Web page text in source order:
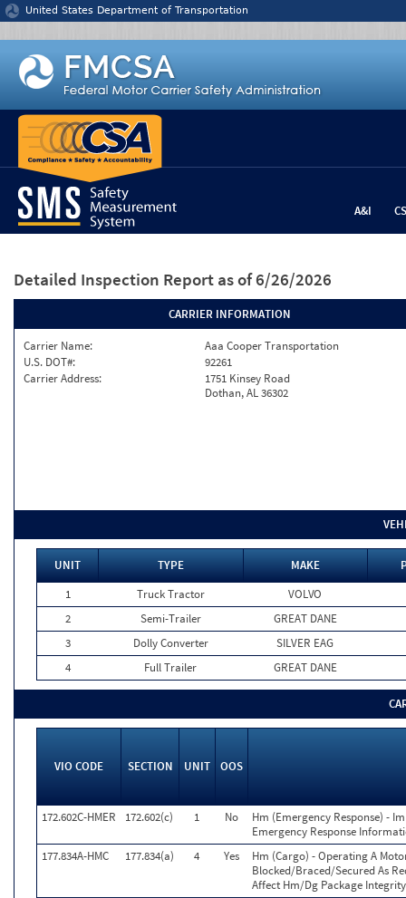
Jump to content
United States Department of Transportation
A&I
Detailed Inspection Report as of 6/26/2026
CARRIER INFORMATION
Carrier Name:
Aaa Cooper Transportation
U.S. DOT#:
92261
Carrier Address:
1751 Kinsey Road
Dothan, AL 36302
UNIT TYPE MAKE
1
Truck Tractor
VOLVO
2
Semi-Trailer
GREAT DANE
3
Dolly Converter
SILVER EAG
4
Full Trailer GREAT DANE
VIO CODE SECTION UNIT OOS
172.602C-HMER 172.602(c) 1 No
Hm (Emergency Response) -
Emergency Response
177.834A-HMC
177.834(a) 4 Yes
Hm (Cargo) - Operating A
Blocked/Braced/Secured As
Affect Hm/Dg Package